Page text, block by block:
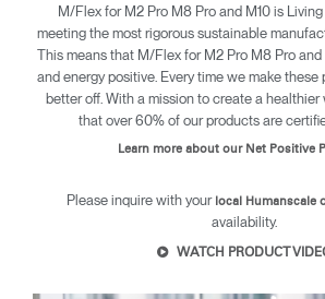
Create
M/Flex for M2 Pro M8 Pro and M10 is
meeting the most rigorous sustainable
This means that M/Flex for M2 Pro M8 Pro
and energy positive. Every time we make
better off. With a mission to create a
that over 60% of our products are
Learn more about our Net Positive
Please inquire with your local Humanscale
availability.
WATCH PRODUCT